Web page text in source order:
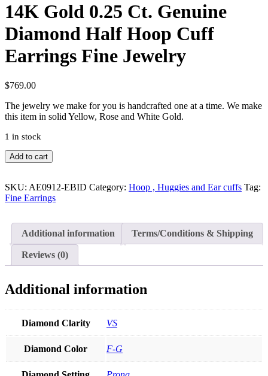
14K Gold 0.25 Ct. Genuine
Diamond Half Hoop Cuff
Earrings Fine Jewelry
$769.00
The jewelry we make for you is handcrafted one at a time. We make
this item in solid Yellow, Rose and White Gold.
1 in stock
14K
Gold
Ct.
Genuine
Hoop
Cuff
Earrings
Fine
quantity
Add to cart
SKU: AE0912-EBID Category: Hoop , Huggies and Ear cuffs Tag:
Fine Earrings
Additional information Terms/Conditions & Shipping
Reviews (0)
Additional information
Diamond Clarity VS
Diamond Color F-G